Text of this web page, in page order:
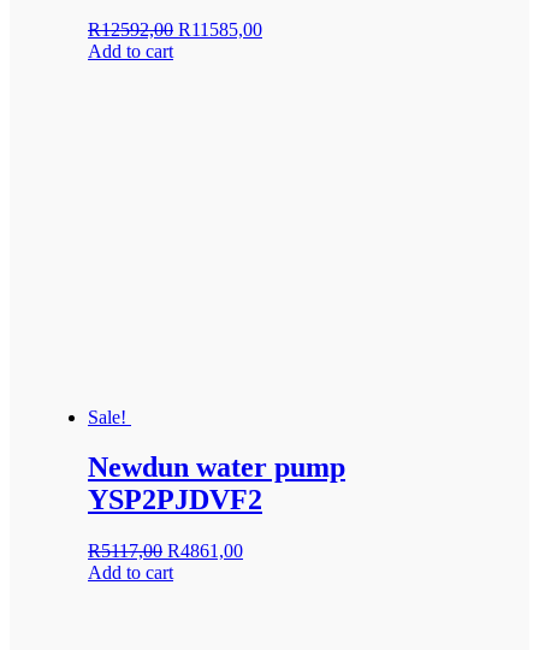
R12592,00 Original
R11585,00Current
Add to cart
Sale!
Newdun water pump
YSP2PJDVF2
R5117,00 Original
price
R4861,00Current
Add to cart